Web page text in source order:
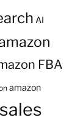
AI
FBA
amazon